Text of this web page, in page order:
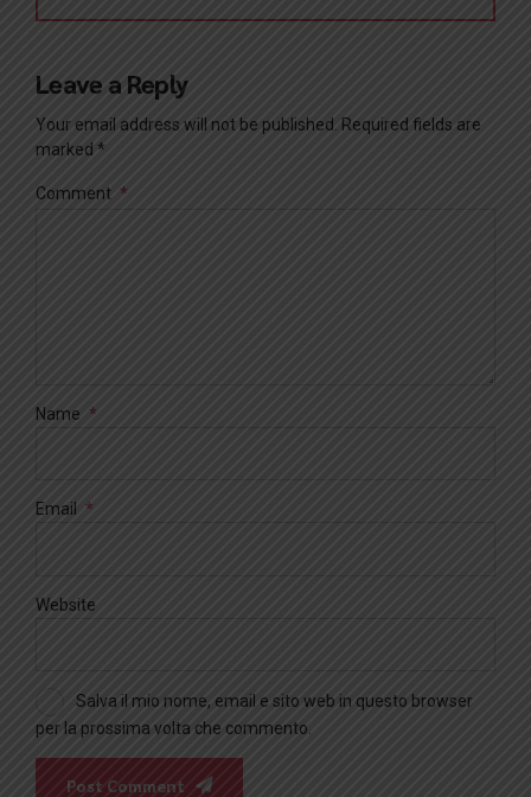
Leave a Reply
Your email address will not be published. Required fields are
marked *
Comment *
Name *
Email *
Website
Salva il mio nome, email e sito web in questo browser
per la prossima volta che commento.
Post Comment